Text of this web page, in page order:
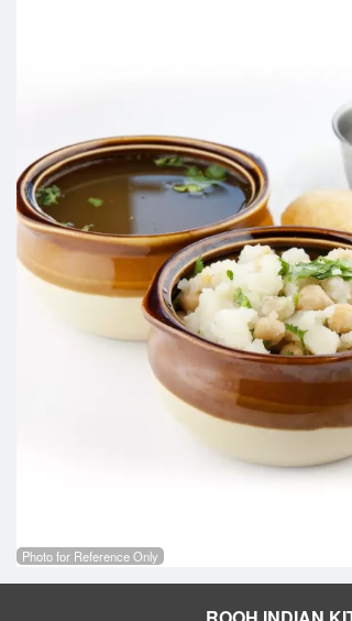
Photo for Reference Only